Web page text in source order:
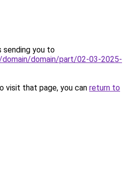
sending you to
domain/part/02-03-2025-
visit that page, you can return to